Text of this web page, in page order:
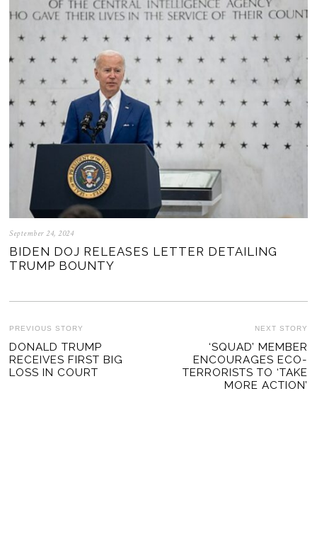
September 24, 2024
BIDEN DOJ RELEASES LETTER DETAILING
TRUMP BOUNTY
POST
NAVIGATION
PREVIOUS STORY
Previous
post:
DONALD TRUMP
RECEIVES FIRST BIG
LOSS IN COURT
NEXT STORY
‘SQUAD’ MEMBER
ENCOURAGES ECO-
TERRORISTS TO ‘TAKE
MORE ACTION’